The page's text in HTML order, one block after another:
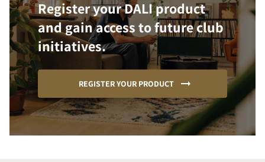
Register your DALI product
and gain access to future club
initiatives.
REGISTER YOUR PRODUCT